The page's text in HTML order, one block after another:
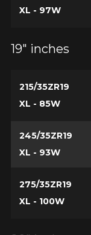
XL - 97W
19" inches
215/35ZR19
XL - 85W
245/35ZR19
XL - 93W
275/35ZR19
XL - 100W